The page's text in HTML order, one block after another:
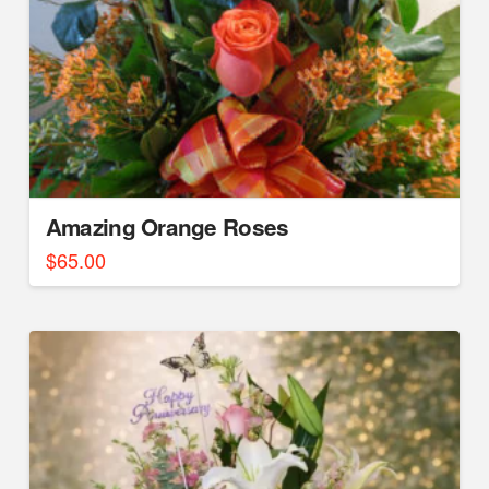
Amazing Orange Roses
$65.00
5.00